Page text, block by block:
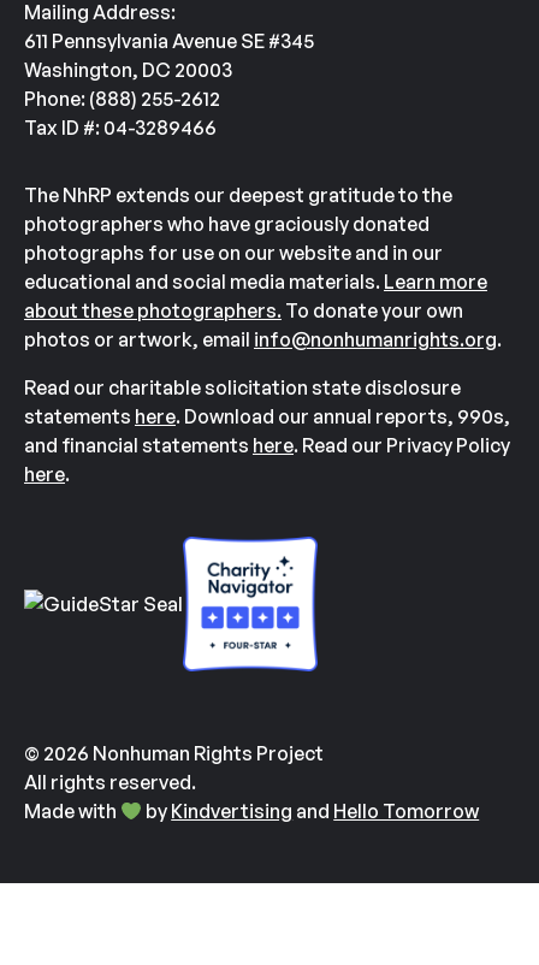
Mailing Address:
611 Pennsylvania Avenue SE #345
Washington, DC 20003
Phone: (888) 255-2612
Tax ID #: 04-3289466
The NhRP extends our deepest gratitude to the
photographers who have graciously donated
photographs for use on our website and in our
educational and social media materials. Learn more
about these photographers. To donate your own
photos or artwork, email info@nonhumanrights.org.
Read our charitable solicitation state disclosure
statements here. Download our annual reports, 990s,
and financial statements here. Read our Privacy Policy
here.
© 2026 Nonhuman Rights Project
All rights reserved.
Made with
by Kindvertising and Hello Tomorrow